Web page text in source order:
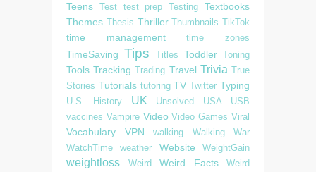
Teens Test test prep Testing
Textbooks
Themes Thesis Thriller Thumbnails TikTok
time management time zones
TimeSaving Tips Titles Toddler Toning
Tools Tracking Trading Travel Trivia True
Stories Tutorials tutoring TV Twitter Typing
U.S. History UK Unsolved USA
USB
vaccines Vampire Video Video Games Viral
Vocabulary VPN walking Walking
War
WatchTime
weather Website WeightGain
weightloss Weird Weird Facts
Weird